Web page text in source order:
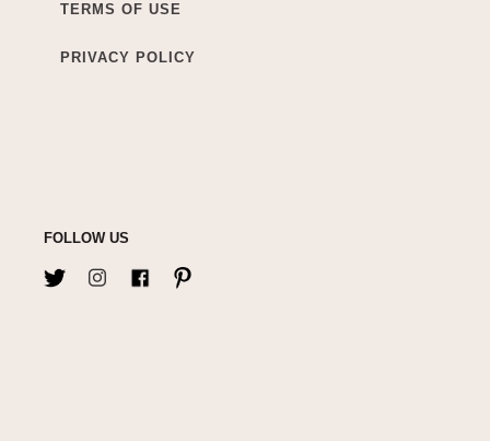
TERMS OF USE
PRIVACY POLICY
FOLLOW US